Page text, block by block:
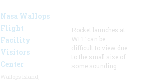
Nasa Wallops
Flight
Facility
Visitors
Center
Rocket launches at
WFF can be
difficult to view due
to the small size of
some sounding